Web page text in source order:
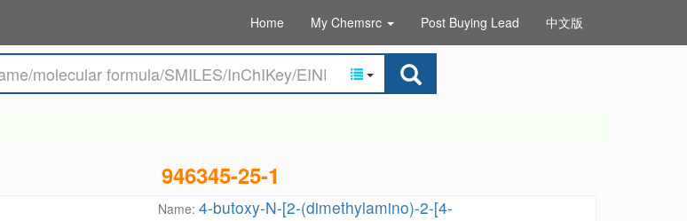
Home My Chemsrc Post Buying Lead 中文版
946345-25-1
Name: 4-butoxy-N-[2-(dimethylamino)-2-[4-